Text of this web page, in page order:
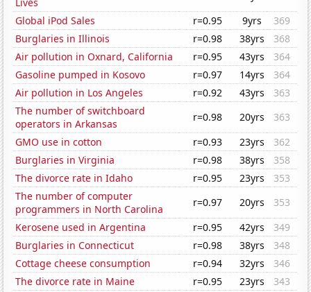
Global iPod Sales
r=0.95 9yrs
369
Burglaries in Illinois
r=0.98 38yrs
368
Air pollution in Oxnard, California
r=0.95 43yrs
364
Gasoline pumped in Kosovo
r=0.97 14yrs
364
Air pollution in Los Angeles
r=0.92 43yrs
363
The number of switchboard
operators in Arkansas
r=0.98 20yrs
363
GMO use in cotton
r=0.93 23yrs
362
Burglaries in Virginia
r=0.98 38yrs
358
The divorce rate in Idaho
r=0.95 23yrs
353
The number of computer
programmers in North Carolina
r=0.97 20yrs
353
Kerosene used in Argentina
r=0.95 42yrs
349
Burglaries in Connecticut
r=0.98 38yrs
348
Cottage cheese consumption
r=0.94 32yrs
346
The divorce rate in Maine
r=0.95 23yrs
343